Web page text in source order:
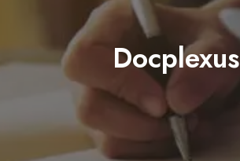
Docplexus